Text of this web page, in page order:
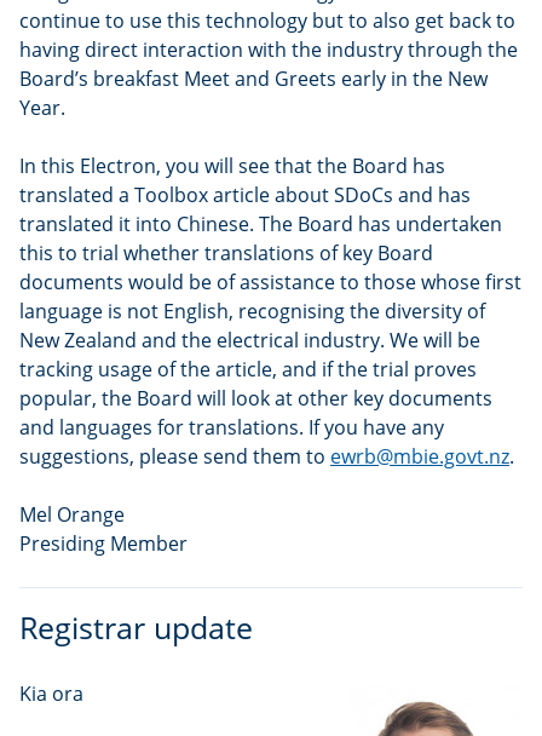
continue to use this technology but to also get back to
having direct interaction with the industry through the
Board’s breakfast Meet and Greets early in the New
Year.
In this Electron, you will see that the Board has
translated a Toolbox article about SDoCs and has
translated it into Chinese. The Board has undertaken
this to trial whether translations of key Board
documents would be of assistance to those whose first
language is not English, recognising the diversity of
New Zealand and the electrical industry. We will be
tracking usage of the article, and if the trial proves
popular, the Board will look at other key documents
and languages for translations. If you have any
suggestions, please send them to ewrb@mbie.govt.nz.
Mel Orange
Presiding Member
Registrar update
Kia ora